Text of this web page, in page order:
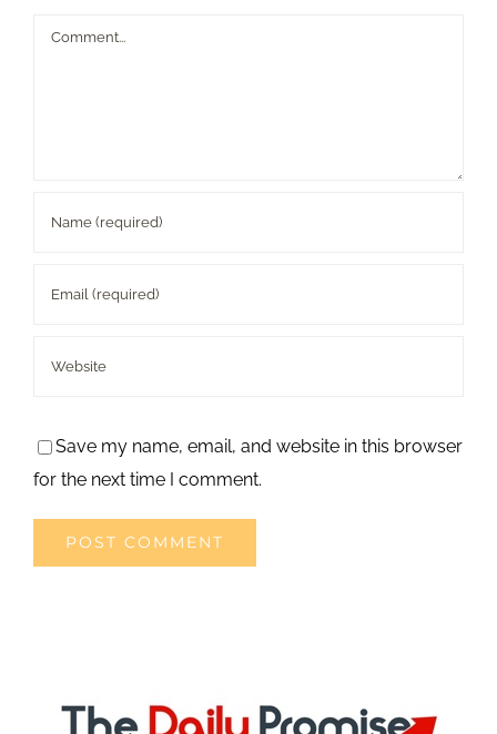
Comment
Save my name, email, and website in this browser
for the next time I comment.